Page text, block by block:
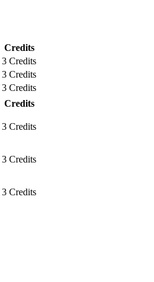
Credits
3 Credits
3 Credits
3 Credits
Credits
3 Credits
3 Credits
3 Credits